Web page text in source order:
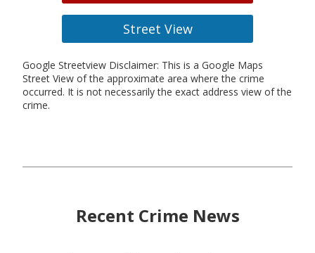
Street View
Google Streetview Disclaimer: This is a Google Maps
Street View of the approximate area where the crime
occurred. It is not necessarily the exact address view of the
crime.
Recent Crime News